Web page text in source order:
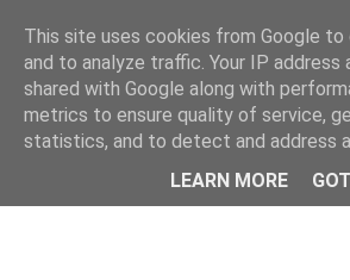
This site uses cookies from Google
and to analyze traffic. Your IP address
shared with Google along with
metrics to ensure quality of service,
statistics, and to detect and address
LEARN MORE